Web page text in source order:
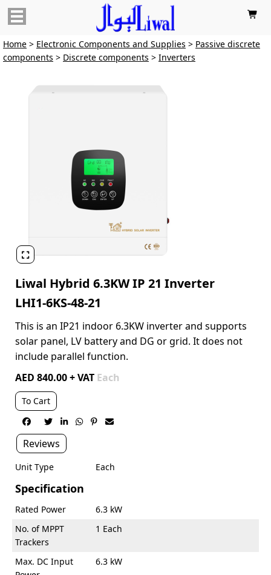

Home > Electronic Components and Supplies > Passive discrete
components > Discrete components > Inverters

Liwal Hybrid 6.3KW IP 21 Inverter
LHI1-6KS-48-21
This is an IP21 indoor 6.3KW inverter and supports
solar panel, LV battery and DG or grid. It does not
include parallel function.
AED 840.00 + VAT Each
To Cart
     
Reviews
Unit Type Each
Specification
Rated Power
6.3 kW
No. of MPPT
Trackers
1 Each
Max. DC Input
6.3 kW